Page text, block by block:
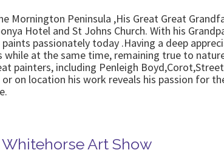
Mornington Peninsula ,His Great Great
Hotel and St Johns Church. With his
passionately today .Having a deep
while at the same time, remaining true to
painters, including Penleigh
on location his work reveals his passion for
Art Show